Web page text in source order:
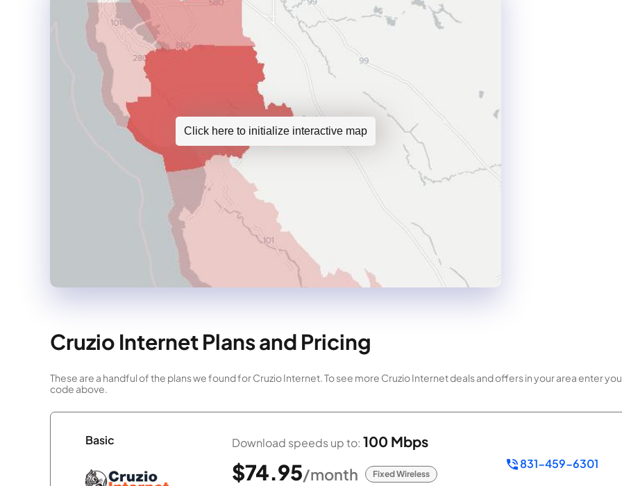
Click here to initialize interactive map
Cruzio Internet Plans and Pricing
These are a handful of the plans we found for Cruzio Internet. To see more Cruzio Internet deals and offers in your area enter
code above.
Basic Download speeds up to: 100 Mbps
$74.95/month Fixed Wireless
831-459-6301